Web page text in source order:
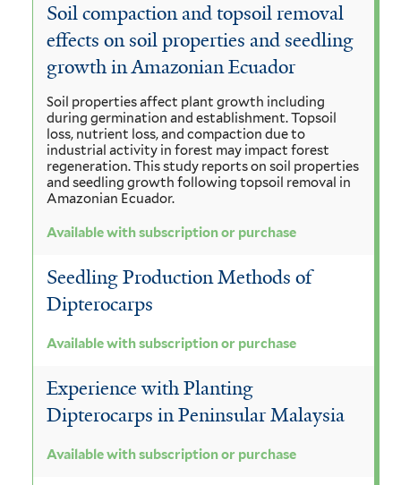
Soil compaction and topsoil removal
effects on soil properties and seedling
growth in Amazonian Ecuador
Soil properties affect plant growth including
during germination and establishment. Topsoil
loss, nutrient loss, and compaction due to
industrial activity in forest may impact forest
regeneration. This study reports on soil properties
and seedling growth following topsoil removal in
Amazonian Ecuador.
Available with subscription or purchase
Seedling Production Methods of
Dipterocarps
Available with subscription or purchase
Experience with Planting
Dipterocarps in Peninsular Malaysia
Available with subscription or purchase